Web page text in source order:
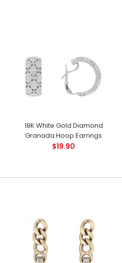
18K White Gold Diamond
Granada Hoop Earrings
$19.90